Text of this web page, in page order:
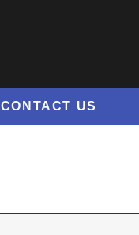
CONTACT US